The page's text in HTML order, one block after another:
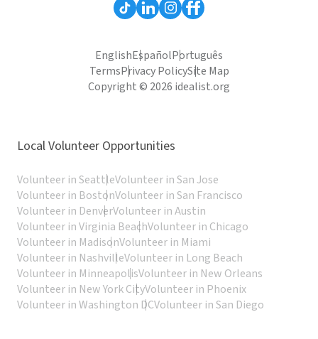
EnglishEspañolPortuguês
TermsPrivacy PolicySite Map
Copyright © 2026 idealist.org
Local Volunteer Opportunities
Volunteer in SeattleVolunteer in San Jose
Volunteer in BostonVolunteer in San Francisco
Volunteer in DenverVolunteer in Austin
Volunteer in Virginia BeachVolunteer in Chicago
Volunteer in MadisonVolunteer in Miami
Volunteer in NashvilleVolunteer in Long Beach
Volunteer in MinneapolisVolunteer in New Orleans
Volunteer in New York CityVolunteer in Phoenix
Volunteer in Washington DCVolunteer in San Diego